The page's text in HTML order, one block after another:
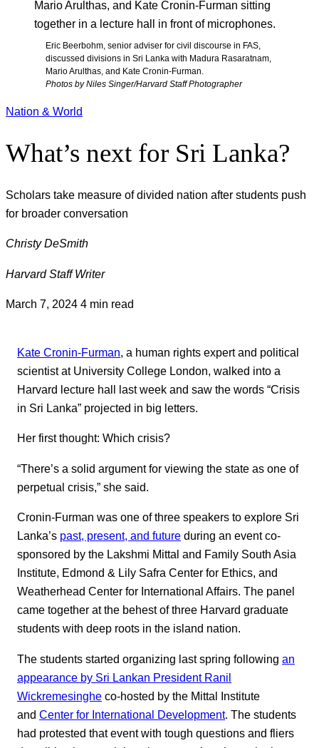
Eric Beerbohm, senior adviser for civil discourse in FAS,
discussed divisions in Sri Lanka with Madura Rasaratnam,
Mario Arulthas, and Kate Cronin-Furman.
Photos by Niles Singer/Harvard Staff Photographer
Nation & World
What’s next for Sri Lanka?
Scholars take measure of divided nation after students push
for broader conversation
Christy DeSmith
Harvard Staff Writer
March 7, 2024 4 min read
Kate Cronin-Furman, a human rights expert and political
scientist at University College London, walked into a
Harvard lecture hall last week and saw the words “Crisis
in Sri Lanka” projected in big letters.
Her first thought: Which crisis?
“There’s a solid argument for viewing the state as one of
perpetual crisis,” she said.
Cronin-Furman was one of three speakers to explore Sri
Lanka’s past, present, and future during an event co-
sponsored by the Lakshmi Mittal and Family South Asia
Institute, Edmond & Lily Safra Center for Ethics, and
Weatherhead Center for International Affairs. The panel
came together at the behest of three Harvard graduate
students with deep roots in the island nation.
The students started organizing last spring following an
appearance by Sri Lankan President Ranil
Wickremesinghe co-hosted by the Mittal Institute
and Center for International Development. The students
had protested that event with tough questions and fliers